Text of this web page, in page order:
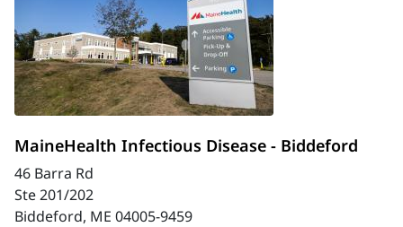
MaineHealth Infectious Disease - Biddeford
46 Barra Rd
Ste 201/202
Biddeford, ME 04005-9459